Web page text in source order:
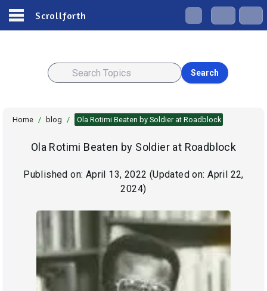
Scrollforth
Search
Home / blog / Ola Rotimi Beaten by Soldier at Roadblock
Ola Rotimi Beaten by Soldier at Roadblock
Published on: April 13, 2022 (Updated on: April 22,
2024)